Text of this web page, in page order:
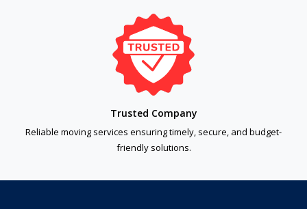
Trusted Company
Reliable moving services ensuring timely, secure, and budget-
friendly solutions.